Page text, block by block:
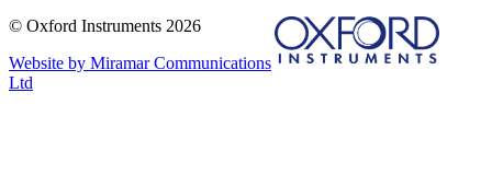
© Oxford Instruments 2026
Website by Miramar Communications
Ltd